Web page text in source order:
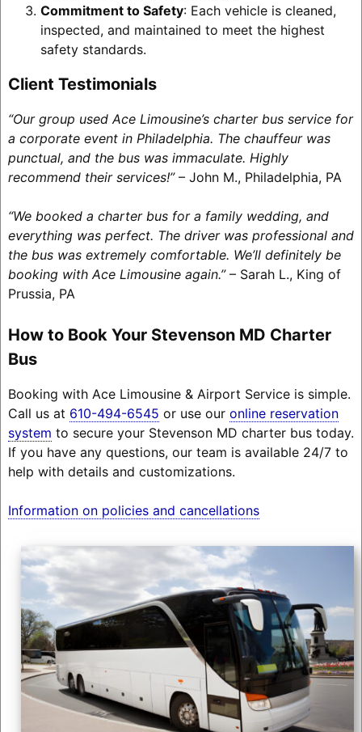
Commitment to Safety: Each vehicle is cleaned,
inspected, and maintained to meet the highest
safety standards.
Client Testimonials
“Our group used Ace Limousine’s charter bus service for
a corporate event in Philadelphia. The chauffeur was
punctual, and the bus was immaculate. Highly
recommend their services!”– John M., Philadelphia, PA
“We booked a charter bus for a family wedding, and
everything was perfect. The driver was professional and
the bus was extremely comfortable. We’ll definitely be
booking with Ace Limousine again.”– Sarah L., King of
Prussia, PA
How to Book Your Stevenson MD Charter
Bus
Booking with Ace Limousine & Airport Service is simple.
Call us at 610-494-6545 or use our online reservation
system to secure your Stevenson MD charter bus today.
If you have any questions, our team is available 24/7 to
help with details and customizations.
Information on policies and cancellations